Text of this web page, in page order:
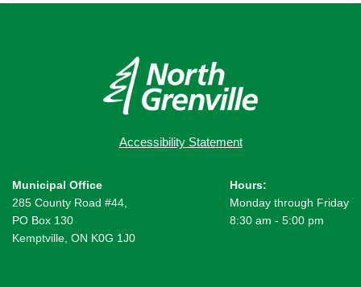
Accessibility Statement
Municipal Office
285 County Road #44,
PO Box 130
Kemptville, ON K0G 1J0
Hours:
Monday through Friday
8:30 am - 5:00 pm